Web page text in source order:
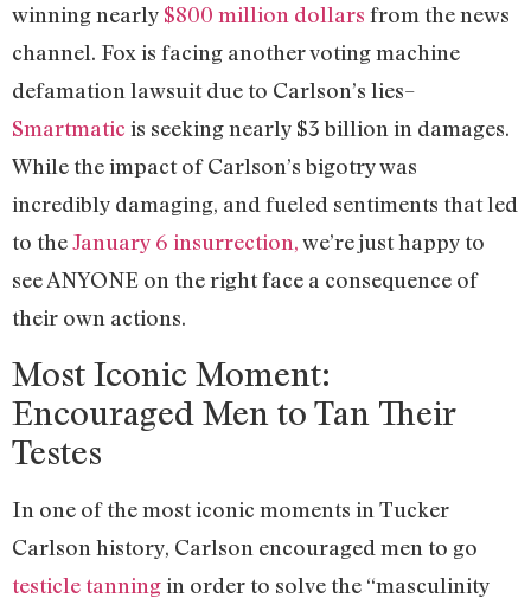
winning nearly $800 million dollars from the news
channel. Fox is facing another voting machine
defamation lawsuit due to Carlson’s lies–
Smartmatic is seeking nearly $3 billion in damages.
While the impact of Carlson’s bigotry was
incredibly damaging, and fueled sentiments that led
to theJanuary 6 insurrection,we’re just happy to
see ANYONE on the right face a consequence of
their own actions.
Most Iconic Moment:
Encouraged Men to Tan Their
Testes
In one of the most iconic moments in Tucker
Carlson history, Carlson encouraged men to go
testicle tanningin order to solve the “masculinity